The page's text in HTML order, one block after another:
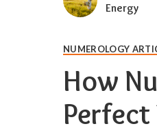
Energy
NUMEROLOGY
How
Perfect